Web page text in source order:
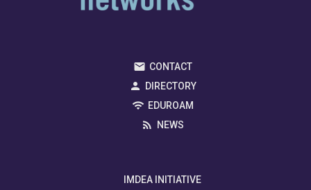
CONTACT
DIRECTORY
EDUROAM
NEWS
IMDEA INITIATIVE